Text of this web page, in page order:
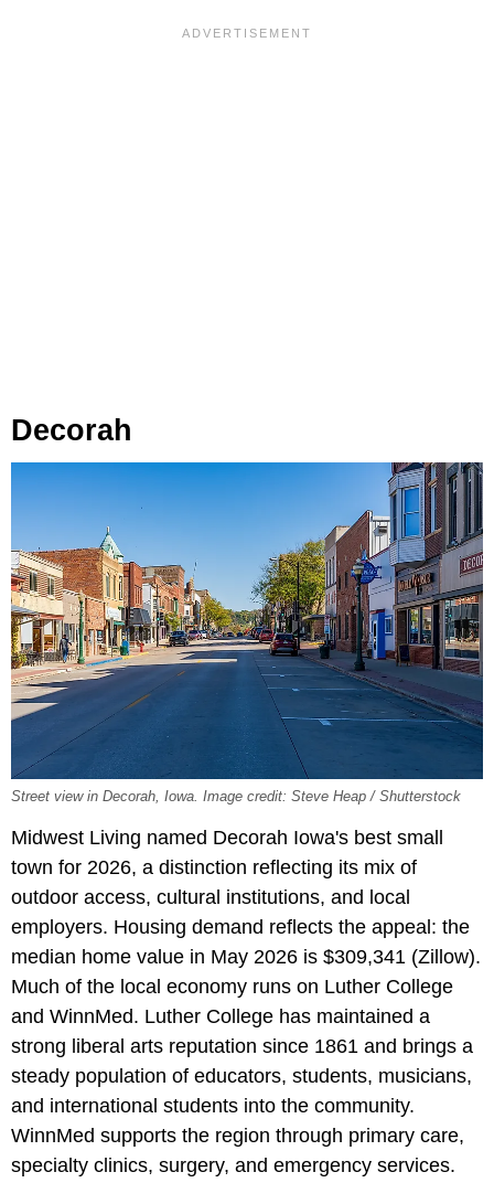
Decorah
Street view in Decorah, Iowa. Image credit: Steve Heap / Shutterstock
Midwest Living named Decorah Iowa's best small
town for 2026, a distinction reflecting its mix of
outdoor access, cultural institutions, and local
employers. Housing demand reflects the appeal: the
median home value in May 2026 is $309,341 (Zillow).
Much of the local economy runs on Luther College
and WinnMed. Luther College has maintained a
strong liberal arts reputation since 1861 and brings a
steady population of educators, students, musicians,
and international students into the community.
WinnMed supports the region through primary care,
specialty clinics, surgery, and emergency services.